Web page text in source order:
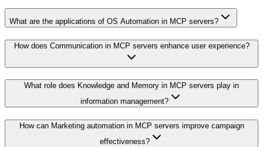
What are the applications of OS Automation in MCP servers?
How does Communication in MCP servers enhance user experience?
What role does Knowledge and Memory in MCP servers play in
information management?
How can Marketing automation in MCP servers improve campaign
effectiveness?